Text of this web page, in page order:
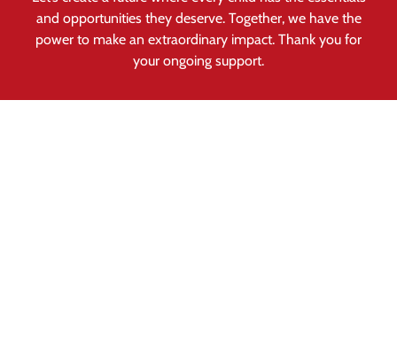
and opportunities they deserve. Together, we have the
power to make an extraordinary impact. Thank you for
your ongoing support.